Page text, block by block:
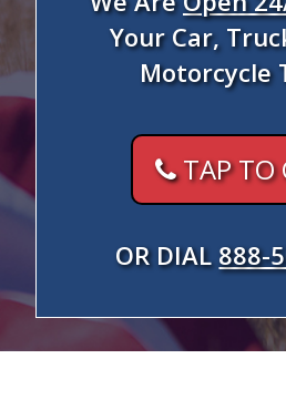
Your Car,
Motorcycle
TAP TO
OR DIAL 888-